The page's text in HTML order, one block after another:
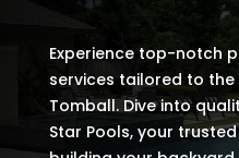
Experience top-notch
services tailored to
Tomball. Dive into
Star Pools, your